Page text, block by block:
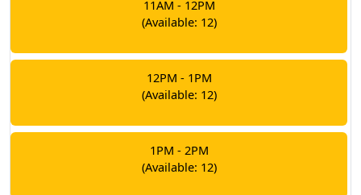
11AM - 12PM
(Available: 12)
12PM - 1PM
(Available: 12)
1PM - 2PM
(Available: 12)